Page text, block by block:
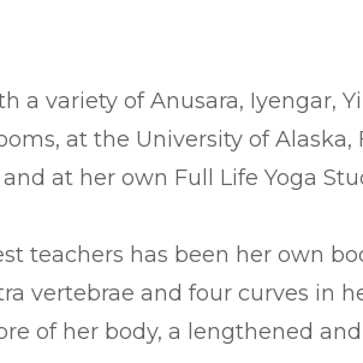
a variety of Anusara, Iyengar,
at the University of
at her own Full Life Yoga
teachers has been her own
vertebrae and four curves in
of her body, a lengthened and